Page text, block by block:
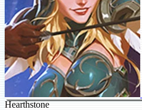
Hearthstone